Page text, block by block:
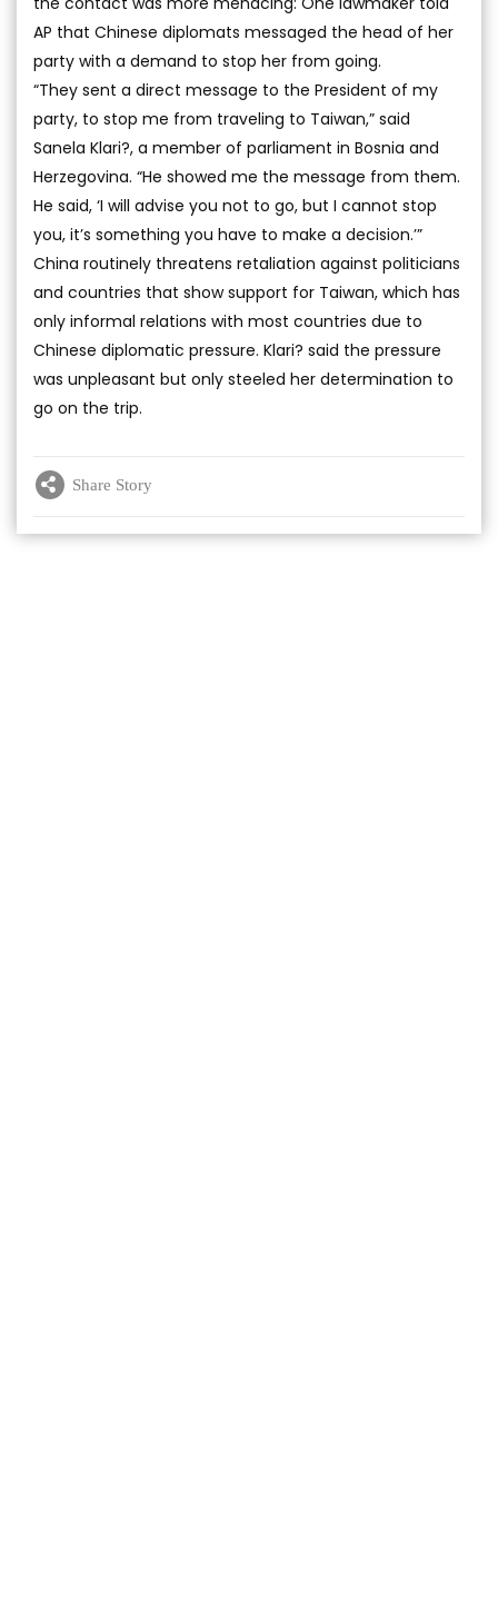
AP that Chinese diplomats messaged the head of her
party with a demand to stop her from going.
“They sent a direct message to the President of my
party, to stop me from traveling to Taiwan,” said
Sanela Klari?, a member of parliament in Bosnia and
Herzegovina. “He showed me the message from them.
He said, ‘I will advise you not to go, but I cannot stop
you, it’s something you have to make a decision.’”
China routinely threatens retaliation against politicians
and countries that show support for Taiwan, which has
only informal relations with most countries due to
Chinese diplomatic pressure. Klari? said the pressure
was unpleasant but only steeled her determination to
go on the trip.
Share Story